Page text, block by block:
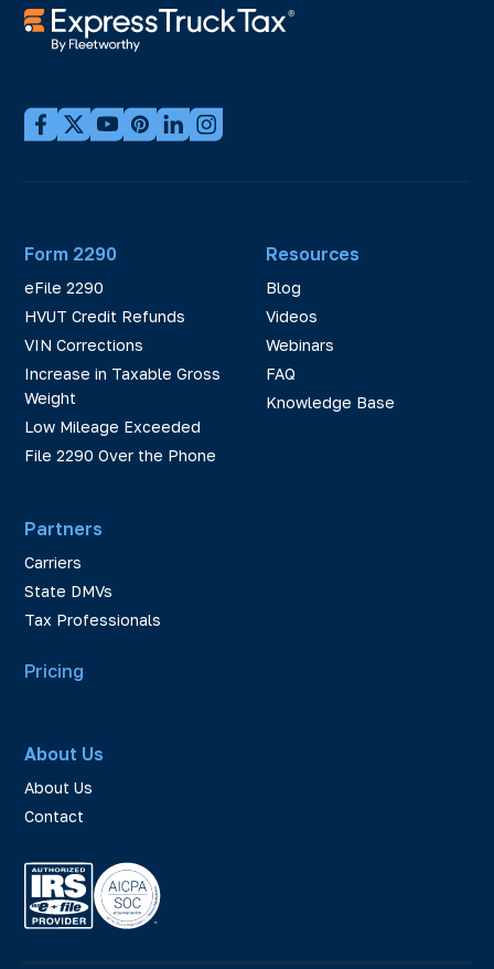
Form 2290
eFile 2290
HVUT Credit Refunds
VIN Corrections
Increase in Taxable Gross
Weight
Low Mileage Exceeded
File 2290 Over the Phone
Partners
Carriers
State DMVs
Tax Professionals
Resources
Blog
Videos
Webinars
FAQ
Knowledge Base
Pricing
About Us
About Us
Contact